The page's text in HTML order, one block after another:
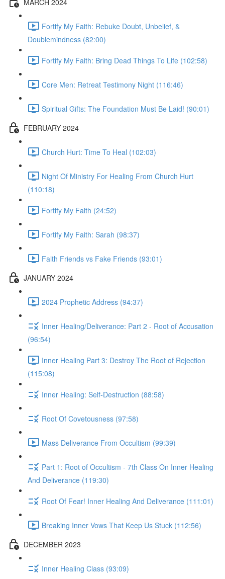
Fortify My Faith: Rebuke Doubt, Unbelief, &
Doublemindness (82:00)
Fortify My Faith: Bring Dead Things To Life (102:58)
Core Men: Retreat Testimony Night (116:46)
Spiritual Gifts: The Foundation Must Be Laid! (90:01)
FEBRUARY 2024
Church Hurt: Time To Heal (102:03)
Night Of Ministry For Healing From Church Hurt
(110:18)
Fortify My Faith (24:52)
Fortify My Faith: Sarah (98:37)
Faith Friends vs Fake Friends (93:01)
JANUARY 2024
2024 Prophetic Address (94:37)
Inner Healing/Deliverance: Part 2 - Root of Accusation
(96:54)
Inner Healing Part 3: Destroy The Root of Rejection
(115:08)
Inner Healing: Self-Destruction (88:58)
Root Of Covetousness (97:58)
Mass Deliverance From Occultism (99:39)
Part 1: Root of Occultism - 7th Class On Inner Healing
And Deliverance (119:30)
Root Of Fear! Inner Healing And Deliverance (111:01)
Breaking Inner Vows That Keep Us Stuck (112:56)
DECEMBER 2023
Inner Healing Class (93:09)